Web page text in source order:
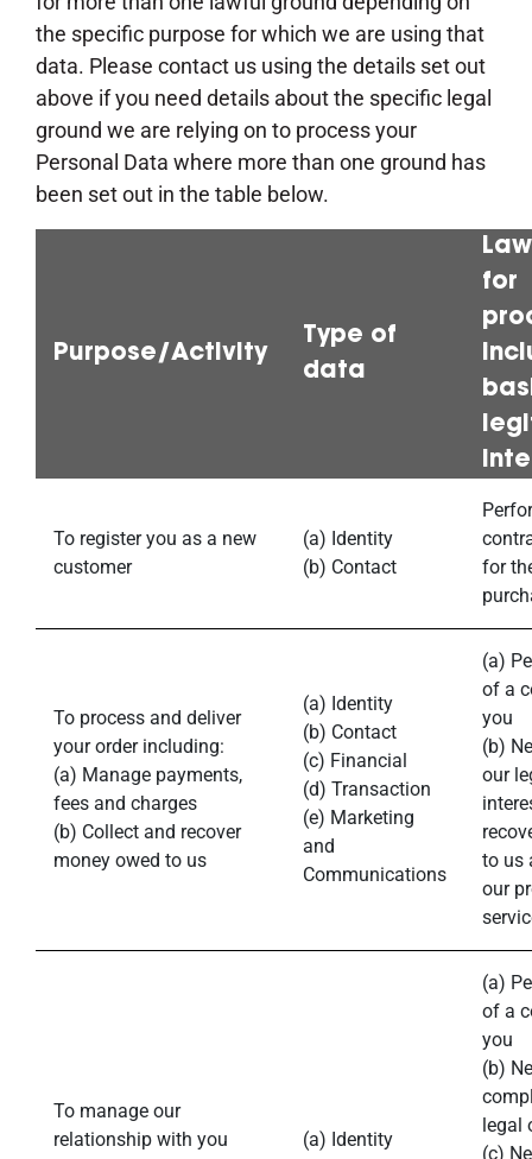
the specific purpose for which we are using that
data. Please contact us using the details set out
above if you need details about the specific legal
ground we are relying on to process your
Personal Data where more than one ground has
been set out in the table below.
Purpose/Activity
Type of
data
for
To register you as a new
customer
(a) Identity
(b) Contact
for
To process and deliver
your order including:
(a) Manage payments,
fees and charges
(b) Collect and recover
money owed to us
(a) Identity
(b) Contact
(c) Financial
(d) Transaction
(e) Marketing
and
Communications
(a)
of a
you
(b)
our
to us
our
To manage our
relationship with you
(a) Identity
(a)
of a
you
(b)
legal
(c)